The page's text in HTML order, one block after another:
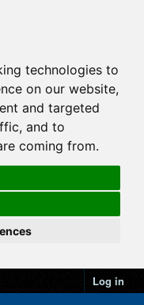
technologies to
on our website,
and targeted
and to
coming from.
Log in